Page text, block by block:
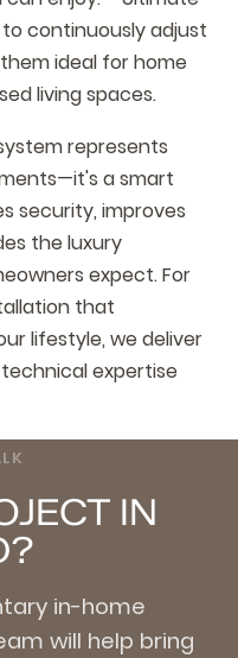
continuously adjust
ideal for home
living spaces.
represents
a smart
security, improves
the luxury
expect. For
that
lifestyle, we deliver
expertise
IN
in-home
will help bring